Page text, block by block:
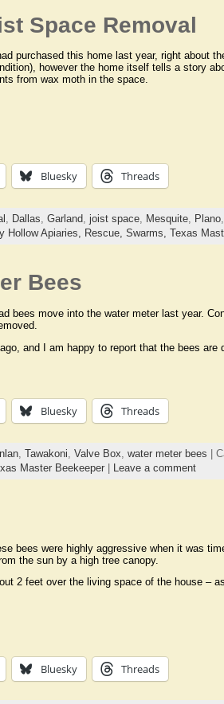
Space Removal
purchased this home last year, right about
however the home itself tells a story
from wax moth in the space.
Bluesky Threads
, Dallas, Garland, joist space, Mesquite, Plano,
Hollow Apiaries, Rescue, Swarms, Texas
Bees
bees move into the water meter last year.
and I am happy to report that the bees
Bluesky Threads
, Tawakoni Valve Box water meter bees |
Master Beekeeper| Leave a comment
bees were highly aggressive when it was
the sun by a high tree canopy.
2 feet over the living space of the house –
Bluesky Threads